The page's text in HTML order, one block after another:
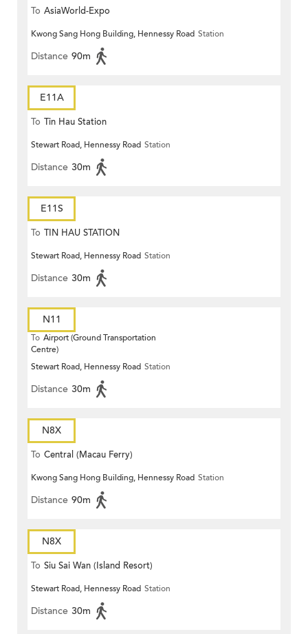
To AsiaWorld-Expo
Kwong Sang Hong Building, Hennessy Road Station
Distance 90m
E11A
To Tin Hau Station
Stewart Road, Hennessy Road Station
Distance 30m
E11S
To TIN HAU STATION
Stewart Road, Hennessy Road Station
Distance 30m
N11
To Airport (Ground Transportation
Centre)
Stewart Road, Hennessy Road Station
Distance 30m
N8X
To Central (Macau Ferry)
Kwong Sang Hong Building, Hennessy Road Station
Distance 90m
N8X
To Siu Sai Wan (Island Resort)
Stewart Road, Hennessy Road Station
Distance 30m